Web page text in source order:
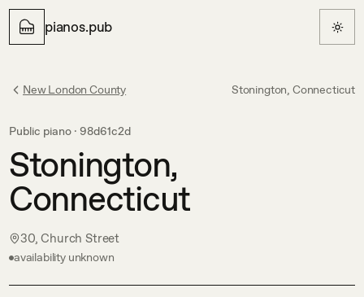
pianos.pub
New London County Stonington, Connecticut
Public piano · 98d61c2d
Stonington,
Connecticut
30, Church Street
availability unknown